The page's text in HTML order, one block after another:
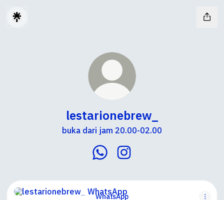
lestarionebrew_
buka dari jam 20.00-02.00
WhatsApp
WhatsApp